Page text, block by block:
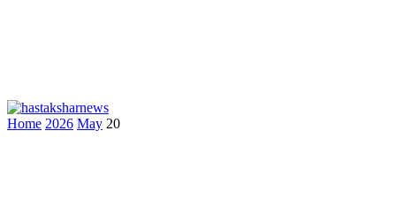
Home 2026 May 20